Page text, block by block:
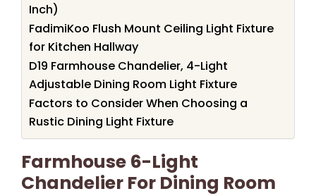
Inch)
FadimiKoo Flush Mount Ceiling Light Fixture
for Kitchen Hallway
D19 Farmhouse Chandelier, 4-Light
Adjustable Dining Room Light Fixture
Factors to Consider When Choosing a
Rustic Dining Light Fixture
Farmhouse 6-Light
Chandelier For Dining Room